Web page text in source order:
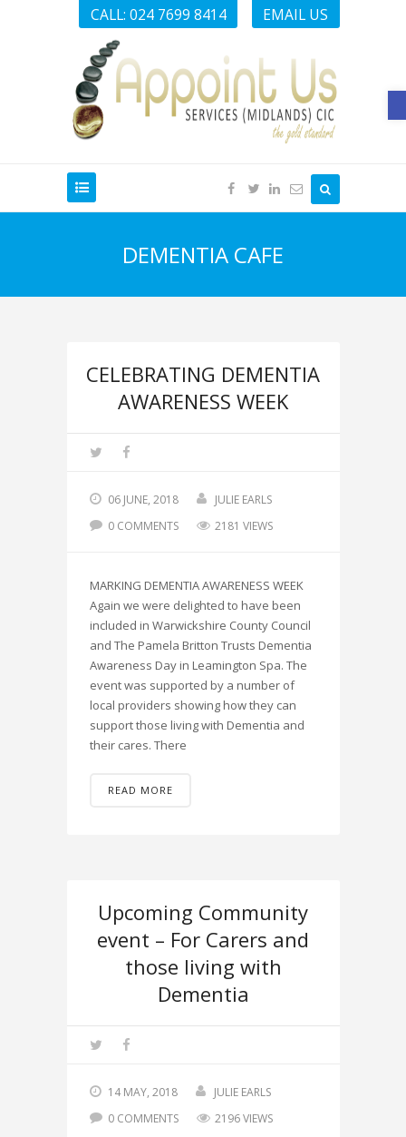
CALL: 024 7699 8414 EMAIL US
DEMENTIA CAFE
CELEBRATING DEMENTIA
AWARENESS WEEK
06 JUNE, 2018
JULIE EARLS
0 COMMENTS
2181 VIEWS
MARKING DEMENTIA AWARENESS WEEK
Again we were delighted to have been
included in Warwickshire County Council
and The Pamela Britton Trusts Dementia
Awareness Day in Leamington Spa. The
event was supported by a number of
local providers showing how they can
support those living with Dementia and
their cares. There
READ MORE
Upcoming Community
event – For Carers and
those living with
Dementia
14 MAY, 2018
JULIE EARLS
0 COMMENTS
2196 VIEWS